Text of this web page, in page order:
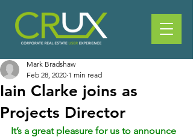
Iain Clarke joins as
Projects Director
Mark Bradshaw
Feb 28, 2020 1 min read
It’s a great pleasure for us to announce